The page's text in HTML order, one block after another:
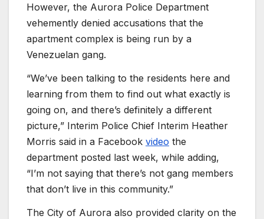
However, the Aurora Police Department
vehemently denied accusations that the
apartment complex is being run by a
Venezuelan gang.
“We’ve been talking to the residents here and
learning from them to find out what exactly is
going on, and there’s definitely a different
picture,” Interim Police Chief Interim Heather
Morris said in a Facebook video the
department posted last week, while adding,
“I’m not saying that there’s not gang members
that don’t live in this community.”
The City of Aurora also provided clarity on the